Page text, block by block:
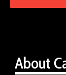
About